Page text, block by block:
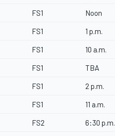
FS1 Noon
FS1 1 p.m.
FS1 10 a.m.
FS1 TBA
FS1 2 p.m.
FS1 11 a.m.
FS2 6:30 p.m.